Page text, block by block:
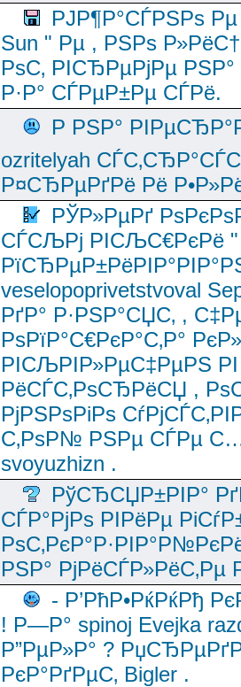
РЈР¶Р°СЃРЅРѕ
Sun " Рµ , РЅРѕ
РѕС‚ РІСЂРµРјРµ
Р·Р° СЃРµР±Рµ СЃРё.
Р РЅР°
ozritelyah
Р¤СЂРµРґРё Рё
РЎР»РµРґ
СЃСЉРј РІСЉС€РєРё "
veselopoprivetstvoval
РґР° Р·РЅР°СЏС‚ ,
РѕРїР°С€РєР°С‚Р°
РІСЉРІР»РµС‡РµРЅ
РёСЃС‚РѕСЂРёСЏ ,
РјРЅРѕРіРѕ
С‚РѕР№ РЅРµ СЃРµ
svoyuzhizn .
РўСЂСЏР±РІР°
СЃР°РјРѕ РІРёРµ
РЅР° РјРёСЃР»РёС‚Рµ
- Р’РћР•РќРќРђ
! Р—Р° spinoj Еvejka
Р”РµР»Р° ?
РєР°РґРµС‚ Bigler .